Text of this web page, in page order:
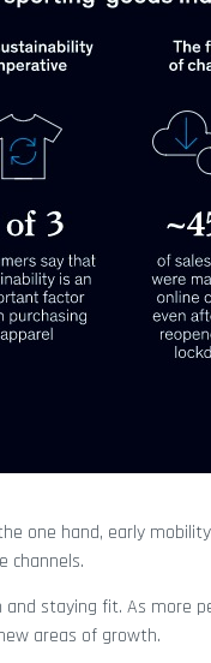
one hand, early
channels.
staying fit. As more
areas of growth.